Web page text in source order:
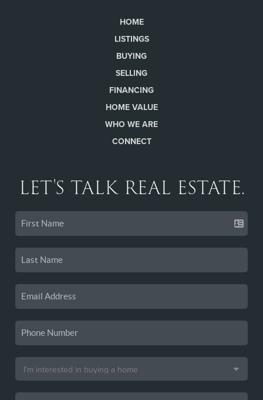
HOME
LISTINGS
BUYING
SELLING
FINANCING
HOME VALUE
WHO WE ARE
CONNECT
LET'S TALK REAL ESTATE.